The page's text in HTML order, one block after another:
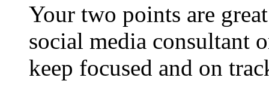
Your two points are
social media consultant
keep focused and on